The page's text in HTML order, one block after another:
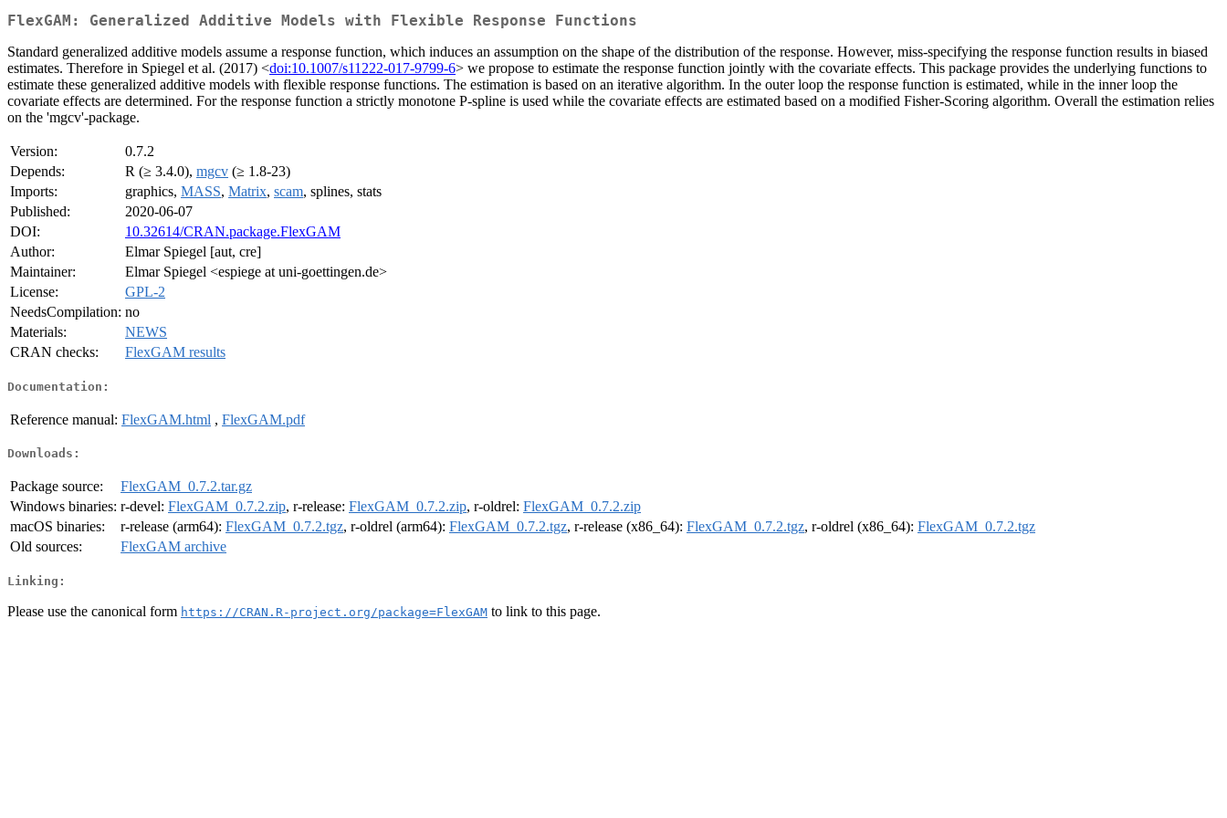
FlexGAM: Generalized Additive Models with Flexible Response Functions
Standard generalized additive models assume a response function, which induces an assumption on the shape of the distribution of the response. However, miss-specifying the response function results in biased
estimates. Therefore in Spiegel et al. (2017) <doi:10.1007/s11222-017-9799-6> we propose to estimate the response function jointly with the covariate effects. This package provides the underlying functions to
estimate these generalized additive models with flexible response functions. The estimation is based on an iterative algorithm. In the outer loop the response function is estimated, while in the inner loop the
covariate effects are determined. For the response function a strictly monotone P-spline is used while the covariate effects are estimated based on a modified Fisher-Scoring algorithm. Overall the estimation relies
on the 'mgcv'-package.
Version:
0.7.2
Depends:
R (≥ 3.4.0), mgcv (≥ 1.8-23)
Imports:
graphics, MASS, Matrix, scam, splines, stats
Published:
2020-06-07
DOI:
10.32614/CRAN.package.FlexGAM
Author:
Elmar Spiegel [aut, cre]
Maintainer:
Elmar Spiegel <espiege at uni-goettingen.de>
License:
GPL-2
NeedsCompilation: no
Materials:
NEWS
CRAN checks:
FlexGAM results
Documentation:
Reference manual: FlexGAM.html , FlexGAM.pdf
Downloads:
Package source:
FlexGAM_0.7.2.tar.gz
Windows binaries: r-devel: FlexGAM_0.7.2.zip, r-release: FlexGAM_0.7.2.zip, r-oldrel: FlexGAM_0.7.2.zip
macOS binaries:
r-release (arm64): FlexGAM_0.7.2.tgz, r-oldrel (arm64): FlexGAM_0.7.2.tgz, r-release (x86_64): FlexGAM_0.7.2.tgz, r-oldrel (x86_64): FlexGAM_0.7.2.tgz
Old sources:
FlexGAM archive
Linking:
Please use the canonical form https://CRAN.R-project.org/package=FlexGAM to link to this page.